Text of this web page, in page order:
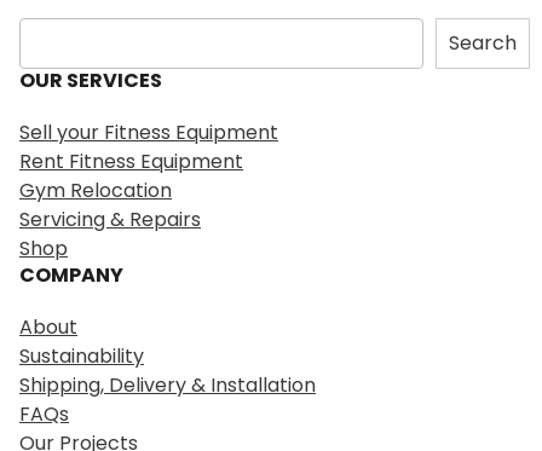
S
e
a
c
h
Search
OUR SERVICES
Sell your Fitness Equipment
Rent Fitness Equipment
Gym Relocation
Servicing & Repairs
Shop
COMPANY
About
Sustainability
Shipping, Delivery & Installation
FAQs
Our Projects